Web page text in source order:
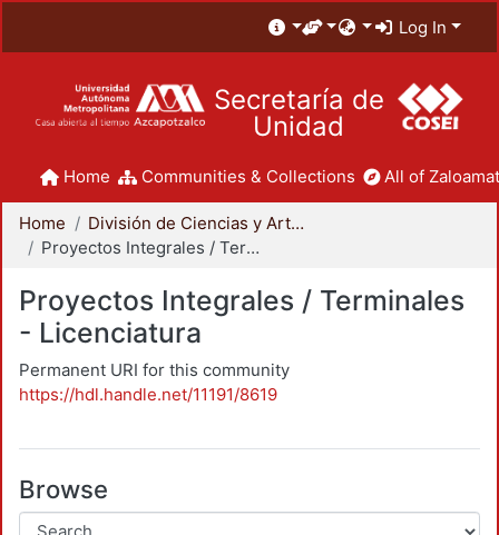
Log In
Secretaría de
Unidad
Home Communities & Collections All of
Home
División de Ciencias y Artes para el Diseño
Proyectos Integrales / Terminales - Licenciatura
Proyectos Integrales / Terminales
- Licenciatura
Permanent URI for this community
https://hdl.handle.net/11191/8619
Browse